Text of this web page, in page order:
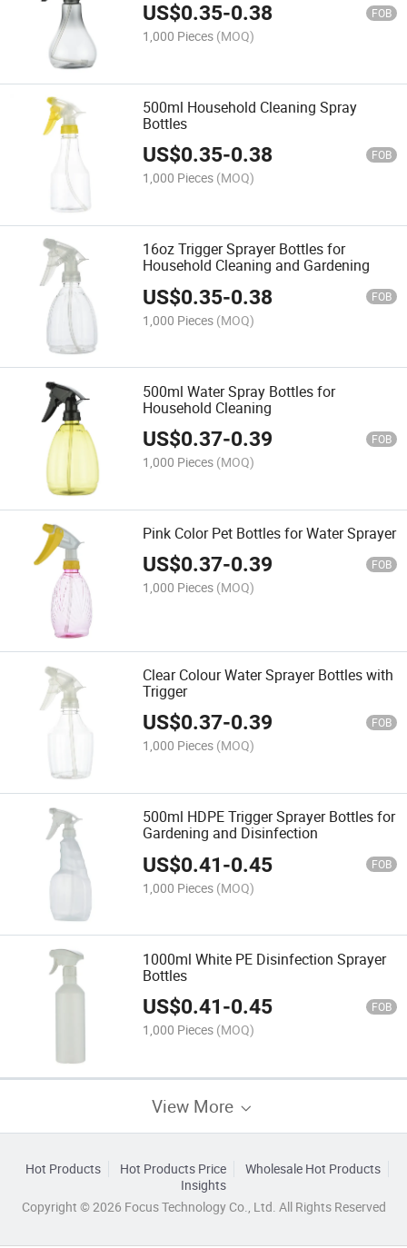
US$0.35-0.38 FOB
1,000 Pieces (MOQ)
500ml Household Cleaning Spray
Bottles
US$0.35-0.38 FOB
1,000 Pieces (MOQ)
16oz Trigger Sprayer Bottles for
Household Cleaning and Gardening
US$0.35-0.38 FOB
1,000 Pieces (MOQ)
500ml Water Spray Bottles for
Household Cleaning
US$0.37-0.39 FOB
1,000 Pieces (MOQ)
Pink Color Pet Bottles for Water Sprayer
US$0.37-0.39 FOB
1,000 Pieces (MOQ)
Clear Colour Water Sprayer Bottles with
Trigger
US$0.37-0.39 FOB
1,000 Pieces (MOQ)
500ml HDPE Trigger Sprayer Bottles for
Gardening and Disinfection
US$0.41-0.45 FOB
1,000 Pieces (MOQ)
1000ml White PE Disinfection Sprayer
Bottles
US$0.41-0.45 FOB
1,000 Pieces (MOQ)
View More
Hot Products Hot Products Price
Wholesale Hot Products
Insights
Copyright © 2026 Focus Technology Co., Ltd. All Rights Reserved